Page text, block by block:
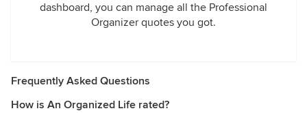
dashboard, you can manage all the Professional
Organizer quotes you got.
Frequently Asked Questions
How is An Organized Life rated?